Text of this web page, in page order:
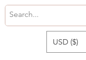
USD ($)